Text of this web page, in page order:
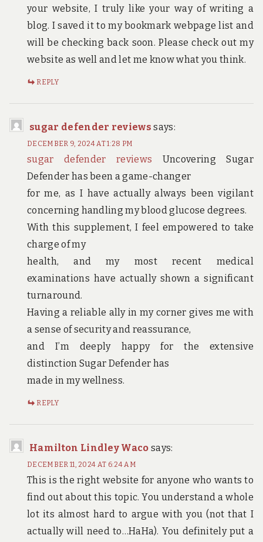
your website, I truly like your way of writing a
blog. I saved it to my bookmark webpage list and
will be checking back soon. Please check out my
website as well and let me know what you think.
REPLY
sugar defender reviews says:
DECEMBER 9, 2024 AT 1:28 PM
sugar defender reviews Uncovering Sugar
Defender has been a game-changer
for me, as I have actually always been vigilant
concerning handling my blood glucose degrees.
With this supplement, I feel empowered to take
charge of my
health, and my most recent medical
examinations have actually shown a significant
turnaround.
Having a reliable ally in my corner gives me with
a sense of security and reassurance,
and I’m deeply happy for the extensive
distinction Sugar Defender has
made in my wellness.
REPLY
Hamilton Lindley Waco says:
DECEMBER 11, 2024 AT 6:24 AM
This is the right website for anyone who wants to
find out about this topic. You understand a whole
lot its almost hard to argue with you (not that I
actually will need to…HaHa). You definitely put a